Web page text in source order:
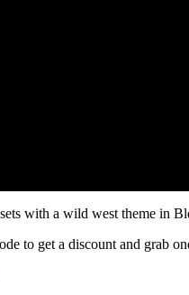
with a wild west theme in
to get a discount and grab